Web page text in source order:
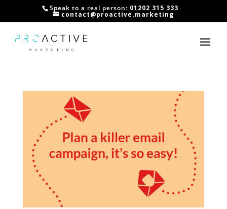
Speak to a real person: 01202 315 333
contact@proactive.marketing